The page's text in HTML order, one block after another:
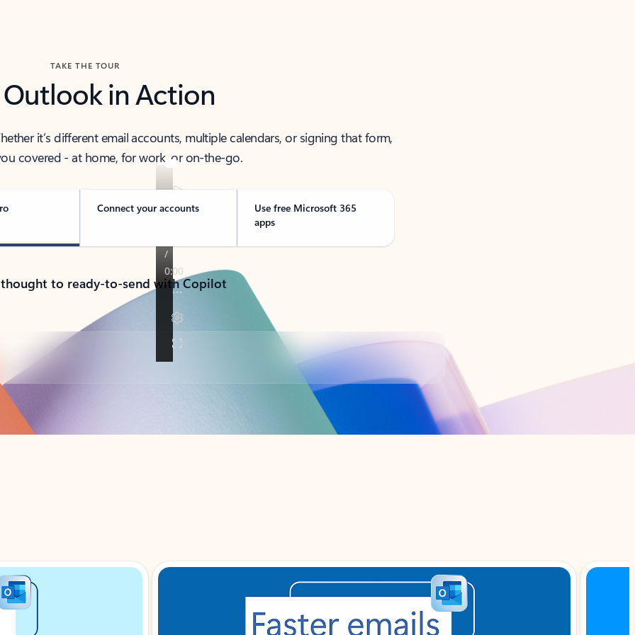
TAKE THE TOUR
Outlook in Action
it’s different email accounts, multiple calendars, or signing that form,
covered - at home, for work, or on-the-go.
Connect your accounts
Use free Microsoft 365
apps
to ready-to-send with Copilot